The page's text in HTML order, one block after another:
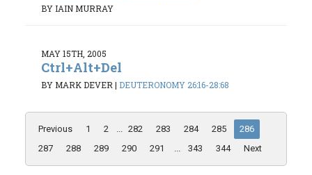
BY IAIN MURRAY
MAY 15TH, 2005
Ctrl+Alt+Del
BY MARK DEVER| DEUTERONOMY 26:16-28:68
Previous 1 2 ... 282 283 284 285
286
287
288 289 290 291 ... 343 344 Next